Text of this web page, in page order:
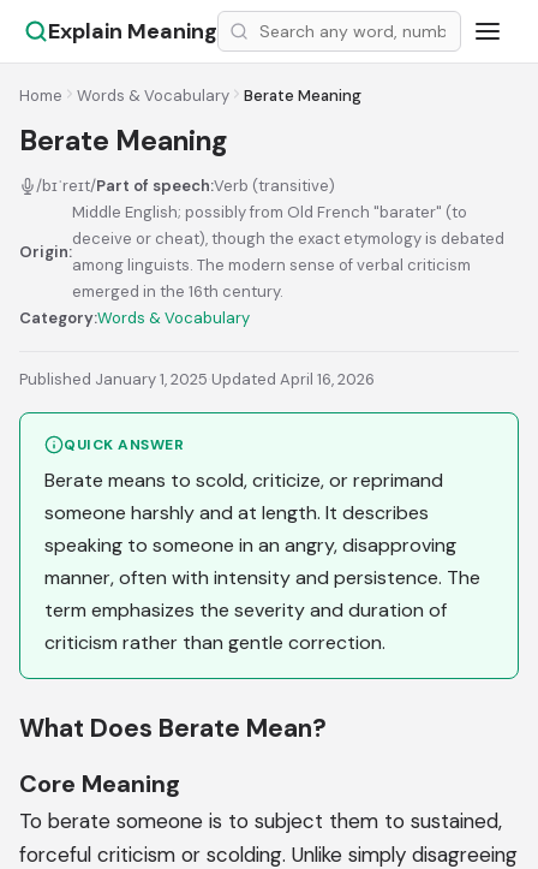
Explain Meaning
Home Words & Vocabulary Berate Meaning
Berate Meaning
/bɪˈreɪt/Part of speech:Verb (transitive)
Origin:
Middle English; possibly from Old French "barater" (to
deceive or cheat), though the exact etymology is debated
among linguists. The modern sense of verbal criticism
emerged in the 16th century.
Category:Words & Vocabulary
Published January 1, 2025·Updated April 16, 2026
QUICK ANSWER
Berate means to scold, criticize, or reprimand
someone harshly and at length. It describes
speaking to someone in an angry, disapproving
manner, often with intensity and persistence. The
term emphasizes the severity and duration of
criticism rather than gentle correction.
What Does Berate Mean?
Core Meaning
To berate someone is to subject them to sustained,
forceful criticism or scolding. Unlike simply disagreeing